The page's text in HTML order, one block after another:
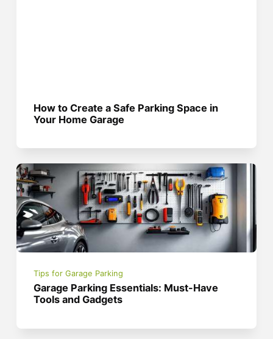
How to Create a Safe Parking Space in
Your Home Garage
Tips for Garage Parking
Garage Parking Essentials: Must-Have
Tools and Gadgets